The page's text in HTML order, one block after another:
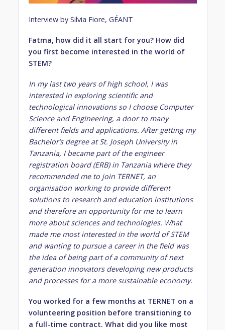
Interview by Silvia Fiore, GÉANT
Fatma, how did it all start for you? How did
you first become interested in the world of
STEM?
In my last two years of high school, I was
interested in exploring scientific and
technological innovations so I choose Computer
Science and Engineering, a door to many
different fields and applications. After getting my
Bachelor’s degree at St. Joseph University in
Tanzania, I became part of the engineer
registration board (ERB) in Tanzania where they
recommended me to join TERNET, an
organisation working to provide different
solutions to research and education institutions
and therefore an opportunity for me to learn
more about sciences and technologies. What
made me most interested in the world of STEM
and wanting to pursue a career in the field was
the idea of being part of a community ofnext
generation innovators developing new products
and processes for a more sustainable economy.
You worked for a few months at TERNET on a
volunteering position before transitioning to
a full-time contract. What did you like most